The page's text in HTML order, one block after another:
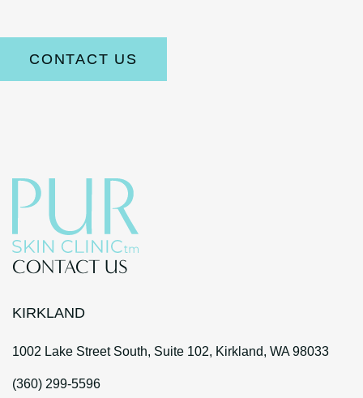
CONTACT US
CONTACT US
KIRKLAND
1002 Lake Street South, Suite 102, Kirkland, WA 98033
(360) 299-5596